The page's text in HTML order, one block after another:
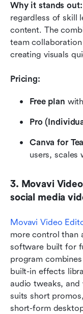
Why it stands out:
regardless of skill
content. The
team
creating visuals
Pricing:
Free plan
Pro
Canva for
users, scales
3. Movavi
social media
Movavi Video
more control than
software built for
program
built-in effects
audio tweaks, and
suits short
short-form